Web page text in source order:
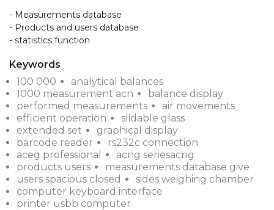
- Measurements database
- Products and users database
- statistics function
Keywords
100 000
analytical balances
1000 measurement acn
balance display
performed measurements
air movements
efficient operation
slidable glass
extended set
graphical display
barcode reader
rs232c connection
aceg professional
acng seriesacng
products users
measurements database give
users spacious closed
sides weighing chamber
computer keyboard interface
printer usbb computer